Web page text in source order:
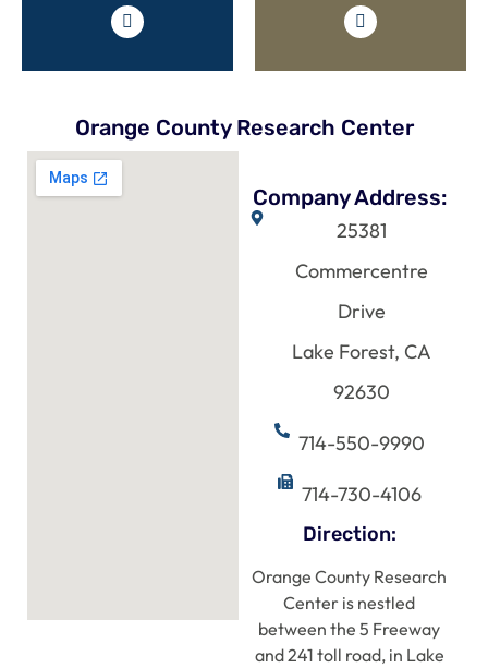
Orange County Research Center
Company Address:
25381
Commercentre
Drive
Lake Forest, CA
92630
714-550-9990
714-730-4106
Direction:
Orange County Research
Center is nestled
between the 5 Freeway
and 241 toll road, in Lake